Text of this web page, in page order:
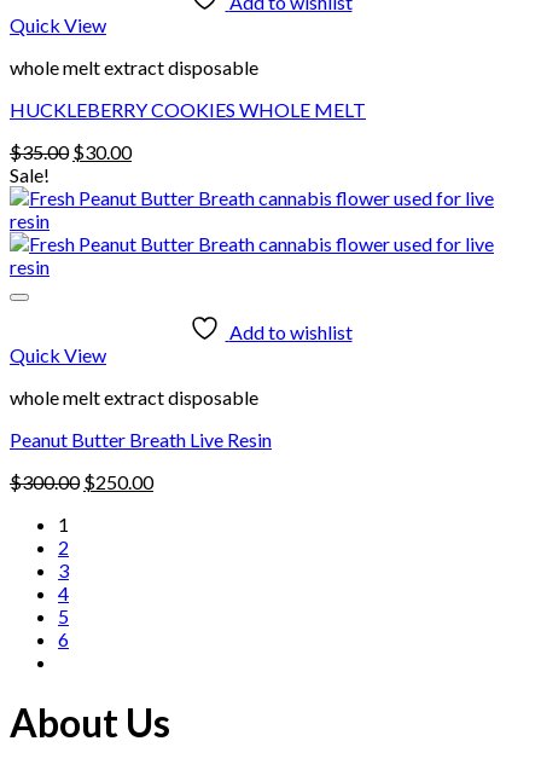
Quick View
whole melt extract disposable
HUCKLEBERRY COOKIES WHOLE MELT
$35.00 Original
was:
$30.00Current
is:
Sale!
Add to wishlist
Quick View
whole melt extract disposable
Peanut Butter Breath Live Resin
$300.00 Original
$250.00Current
1
2
3
4
5
6
About Us